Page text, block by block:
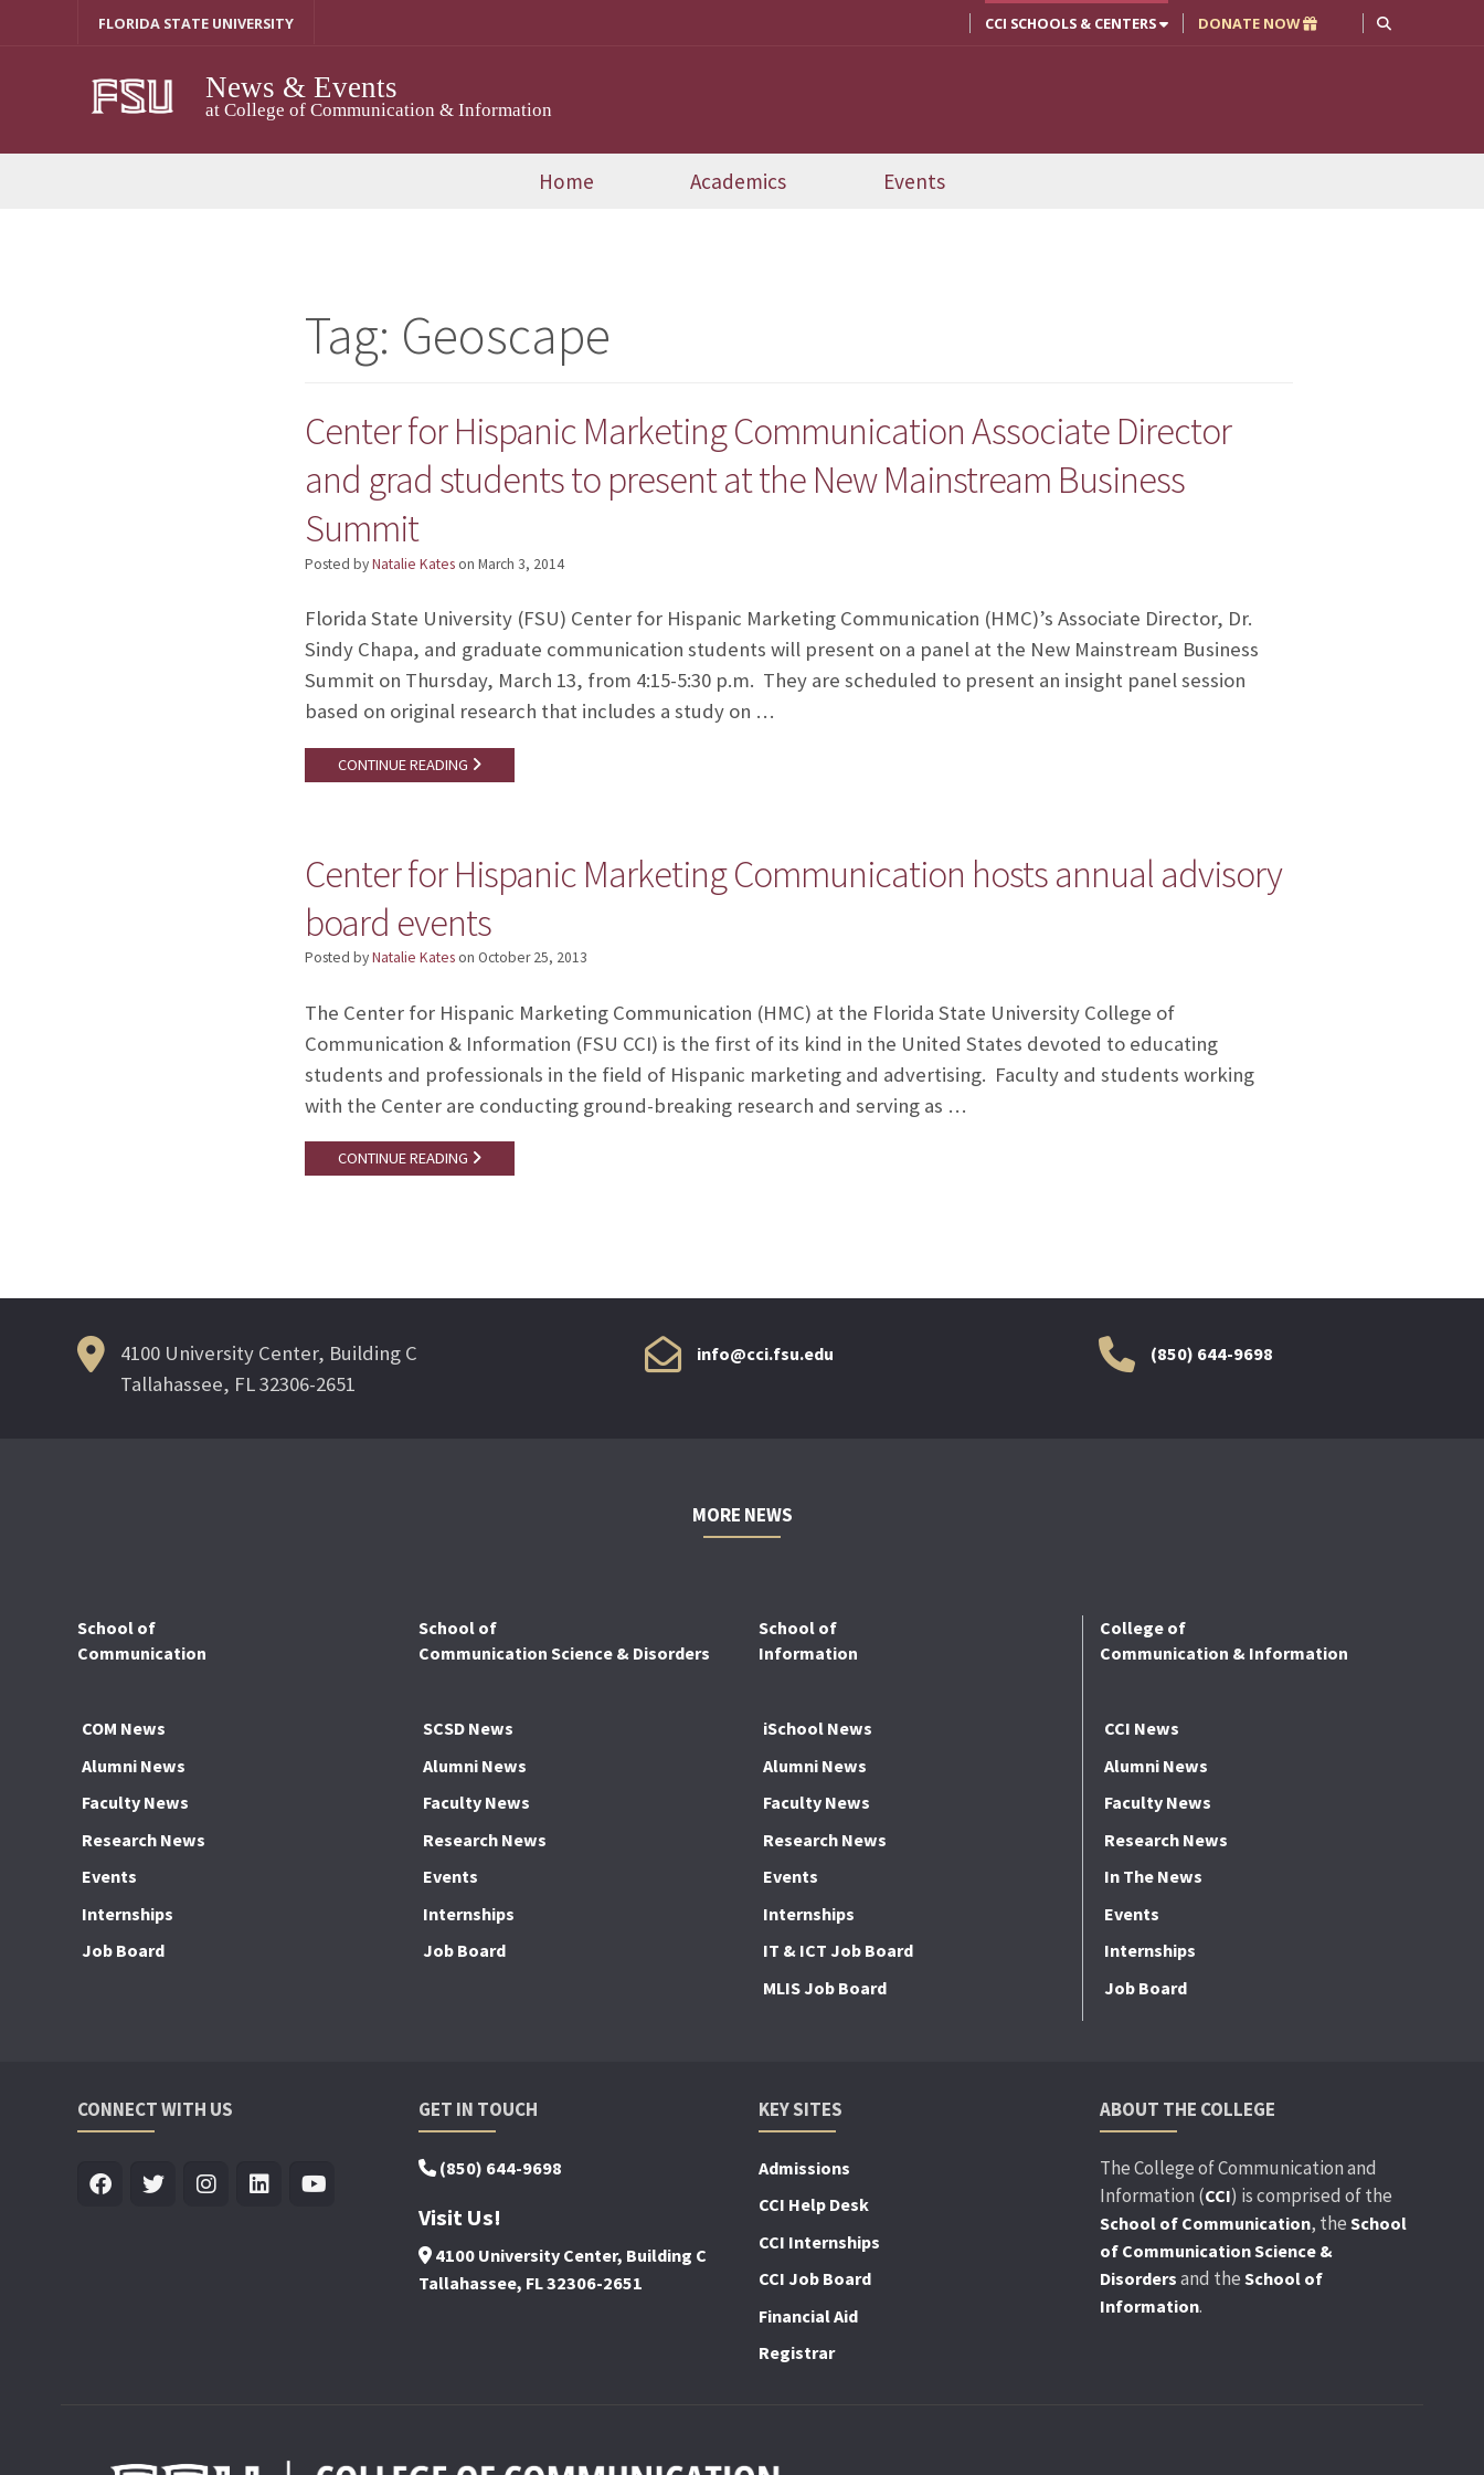
FLORIDA STATE UNIVERSITY CCI SCHOOLS & CENTERS DONATE NOW
News & Events
at College of Communication & Information
Home Academics Events
Tag: Geoscape
Center for Hispanic Marketing Communication Associate Director
and grad students to present at the New Mainstream Business
Summit
Posted byNatalie Kateson March 3, 2014
Florida State University (FSU) Center for Hispanic Marketing Communication (HMC)’s Associate Director, Dr.
Sindy Chapa, and graduate communication students will present on a panel at the New Mainstream Business
Summit on Thursday, March 13, from 4:15-5:30 p.m. They are scheduled to present an insight panel session
based on original research that includes a study on …
CONTINUE READING
Center for Hispanic Marketing Communication hosts annual advisory
board events
Posted byNatalie Kateson October 25, 2013
The Center for Hispanic Marketing Communication (HMC) at the Florida State University College of
Communication & Information (FSU CCI) is the first of its kind in the United States devoted to educating
students and professionals in the field of Hispanic marketing and advertising. Faculty and students working
with the Center are conducting ground-breaking research and serving as …
CONTINUE READING
4100 University Center, Building C
Tallahassee, FL 32306-2651
info@cci.fsu.edu (850) 644-9698
MORE NEWS
School of
Communication
COM News
Alumni News
Faculty News
Research News
Events
Internships
Job Board
School of
Communication Science & Disorders
SCSD News
Alumni News
Faculty News
Research News
Events
Internships
Job Board
School of
Information
iSchool News
Alumni News
Faculty News
Research News
Events
Internships
IT & ICT Job Board
MLIS Job Board
College of
Communication & Information
CCI News
Alumni News
Faculty News
Research News
In The News
Events
Internships
Job Board
CONNECT WITH US GET IN TOUCH
(850) 644-9698
Visit Us!
4100 University Center, Building C
Tallahassee, FL 32306-2651
KEY SITES
Admissions
CCI Help Desk
CCI Internships
CCI Job Board
Financial Aid
Registrar
ABOUT THE COLLEGE
The College of Communication and
Information (CCI) is comprised of the
School of Communication, the School
of Communication Science &
Disorders and the School of
Information.